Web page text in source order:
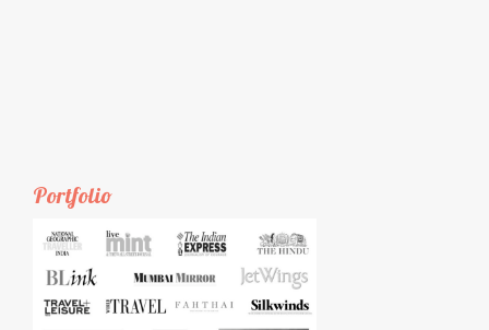
Portfolio